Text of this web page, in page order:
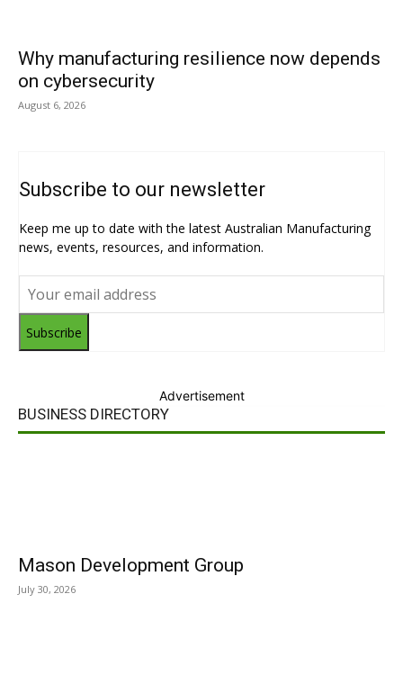
Why manufacturing resilience now depends
on cybersecurity
August 6, 2026
Subscribe to our newsletter
Keep me up to date with the latest Australian Manufacturing
news, events, resources, and information.
Subscribe
Advertisement
BUSINESS DIRECTORY
Mason Development Group
July 30, 2026